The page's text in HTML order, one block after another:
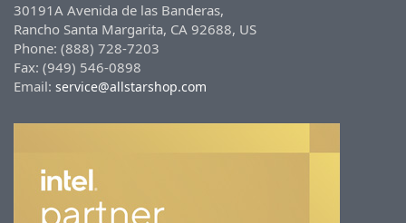
30191A Avenida de las Banderas,
Rancho Santa Margarita, CA 92688, US
Phone: (888) 728-7203
Fax: (949) 546-0898
Email: service@allstarshop.com